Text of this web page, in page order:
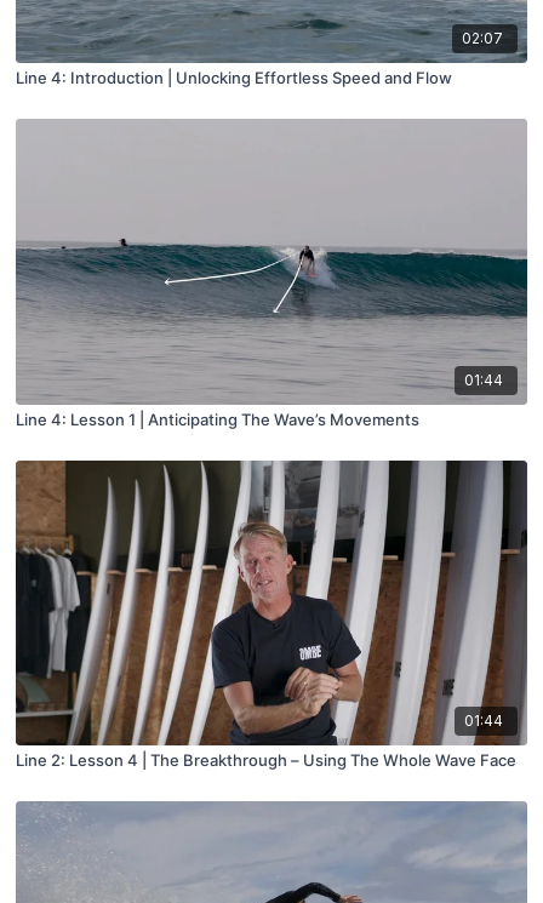
02:07
Line 4: Introduction | Unlocking Effortless Speed and Flow
01:44
Line 4: Lesson 1 | Anticipating The Wave’s Movements
01:44
Line 2: Lesson 4 | The Breakthrough – Using The Whole Wave Face